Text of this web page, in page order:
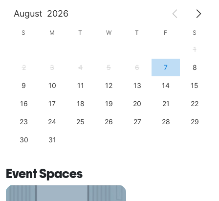
August 2026
S M T W T F S
1
2 3 4 5 6 7 8
9 10 11 12 13 14 15
16 17 18 19 20 21 22
23 24 25 26 27 28 29
30 31
Event Spaces